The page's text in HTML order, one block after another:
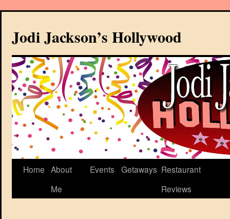
Jodi Jackson’s Hollywood
Home About
Me
Events Getaways Restaurant
Reviews